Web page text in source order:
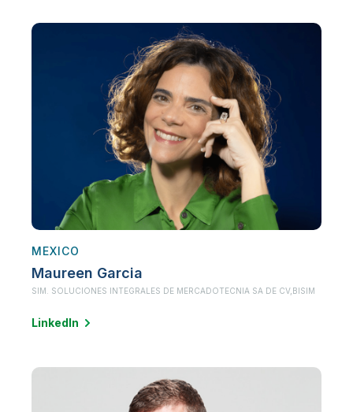
MEXICO
Maureen Garcia
SIM. SOLUCIONES INTEGRALES DE MERCADOTECNIA SA DE CV, BISIM
LinkedIn